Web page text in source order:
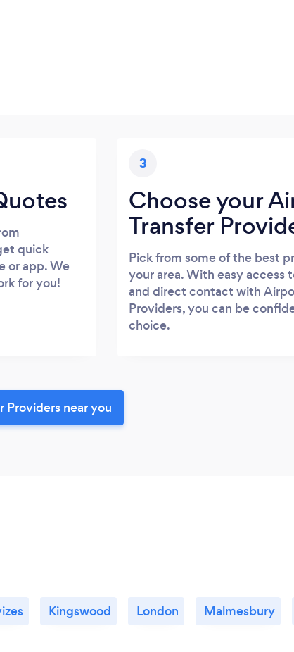
quick
or app. We
for you!
3
Choose your
Transfer
Pick from some of the best
your area. With easy access
and direct contact with
Providers, you can be
choice.
Providers near you
Kingswood London Malmesbury